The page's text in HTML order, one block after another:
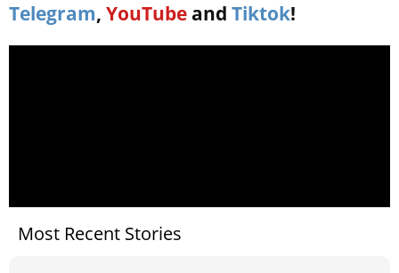
Telegram, YouTube and Tiktok!
Most Recent Stories